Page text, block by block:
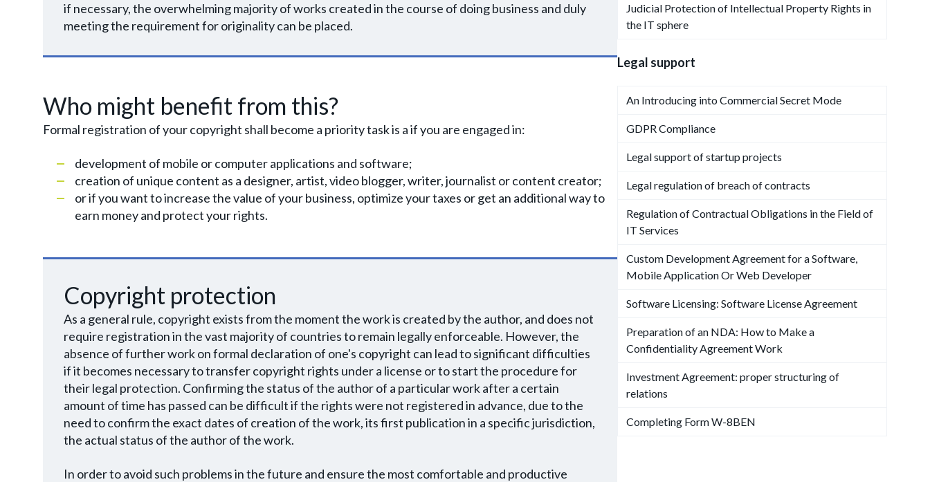
if necessary, the overwhelming majority of works created in the course of doing business and duly
meeting the requirement for originality can be placed.
Who might benefit from this?
Formal registration of your copyright shall become a priority task is a if you are engaged in:
development of mobile or computer applications and software;
creation of unique content as a designer, artist, video blogger, writer, journalist or content creator;
or if you want to increase the value of your business, optimize your taxes or get an additional way to
earn money and protect your rights.
Copyright protection
As a general rule, copyright exists from the moment the work is created by the author, and does not
require registration in the vast majority of countries to remain legally enforceable. However, the
absence of further work on formal declaration of one's copyright can lead to significant difficulties
if it becomes necessary to transfer copyright rights under a license or to start the procedure for
their legal protection. Confirming the status of the author of a particular work after a certain
amount of time has passed can be difficult if the rights were not registered in advance, due to the
need to confirm the exact dates of creation of the work, its first publication in a specific jurisdiction,
the actual status of the author of the work.
In order to avoid such problems in the future and ensure the most comfortable and productive
Judicial Protection of Intellectual Property Rights in
the IT sphere
Legal support
An Introducing into Commercial Secret Mode
GDPR Compliance
Legal support of startup projects
Legal regulation of breach of contracts
Regulation of Contractual Obligations in the Field of
IT Services
Custom Development Agreement for a Software,
Mobile Application Or Web Developer
Software Licensing: Software License Agreement
Preparation of an NDA: How to Make a
Confidentiality Agreement Work
Investment Agreement: proper structuring of
relations
Completing Form W-8BEN